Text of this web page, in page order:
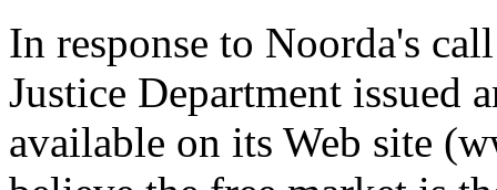
In response to Noorda's
Justice Department issued
available on its Web site